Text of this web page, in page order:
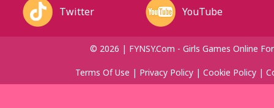
Twitter YouTube
© 2026 | FYNSY.com - Girls Games Online
Terms Of Use | Privacy Policy| Cookie Policy|